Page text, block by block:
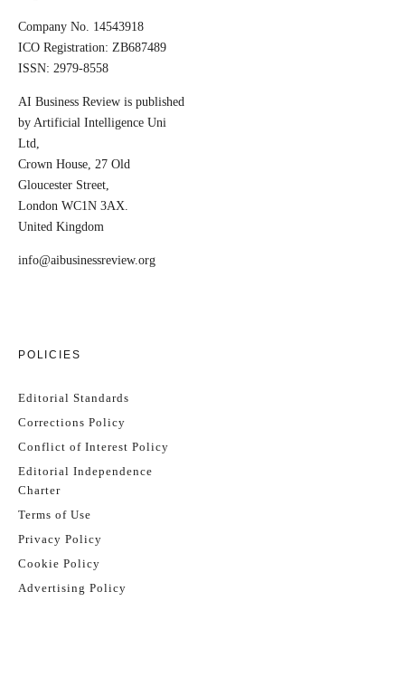
Company No. 14543918
ICO Registration: ZB687489
ISSN: 2979-8558
AI Business Review is published
by Artificial Intelligence Uni
Ltd,
Crown House, 27 Old
Gloucester Street,
London WC1N 3AX.
United Kingdom
info@aibusinessreview.org
POLICIES
Editorial Standards
Corrections Policy
Conflict of Interest Policy
Editorial Independence
Charter
Terms of Use
Privacy Policy
Cookie Policy
Advertising Policy